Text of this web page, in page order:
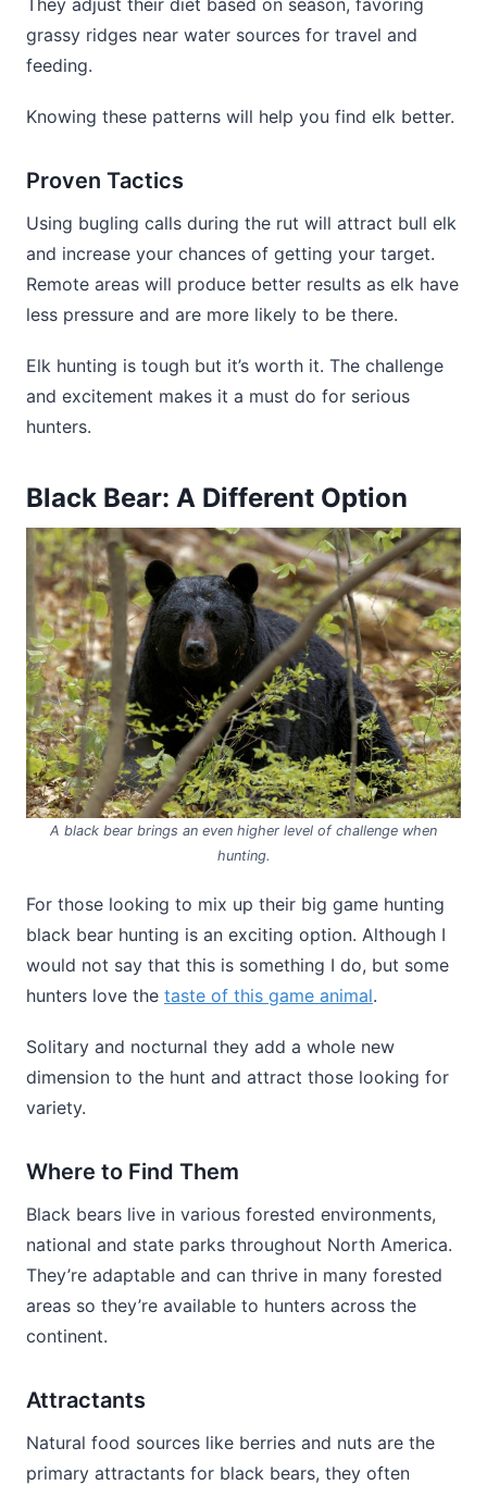
grassy ridges near water sources for travel and
feeding.
Knowing these patterns will help you find elk better.
Proven Tactics
Using bugling calls during the rut will attract bull elk
and increase your chances of getting your target.
Remote areas will produce better results as elk have
less pressure and are more likely to be there.
Elk hunting is tough but it’s worth it. The challenge
and excitement makes it a must do for serious
hunters.
Black Bear: A Different Option
A black bear brings an even higher level of challenge when
hunting.
For those looking to mix up their big game hunting
black bear hunting is an exciting option. Although I
would not say that this is something I do, but some
hunters love the taste of this game animal.
Solitary and nocturnal they add a whole new
dimension to the hunt and attract those looking for
variety.
Where to Find Them
Black bears live in various forested environments,
national and state parks throughout North America.
They’re adaptable and can thrive in many forested
areas so they’re available to hunters across the
continent.
Attractants
Natural food sources like berries and nuts are the
primary attractants for black bears, they often